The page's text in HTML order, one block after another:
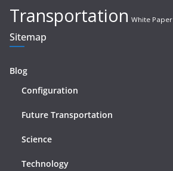
Transportation White Paper
Sitemap
Blog
Configuration
Future Transportation
Science
Technology